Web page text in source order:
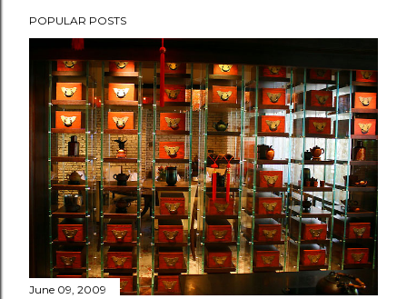
POPULAR POSTS
June 09, 2009